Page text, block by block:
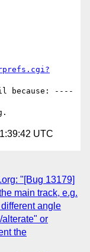
because: ----
UTC
"[Bug 13179]
main track, e.g.
angle
or
the